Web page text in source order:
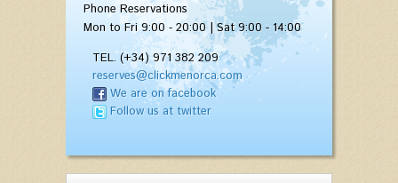
Phone Reservations
Mon to Fri 9:00 - 20:00 | Sat 9:00 - 14:00
TEL. (+34) 971 382 209
reserves@clickmenorca.com
We are on facebook
Follow us at twitter